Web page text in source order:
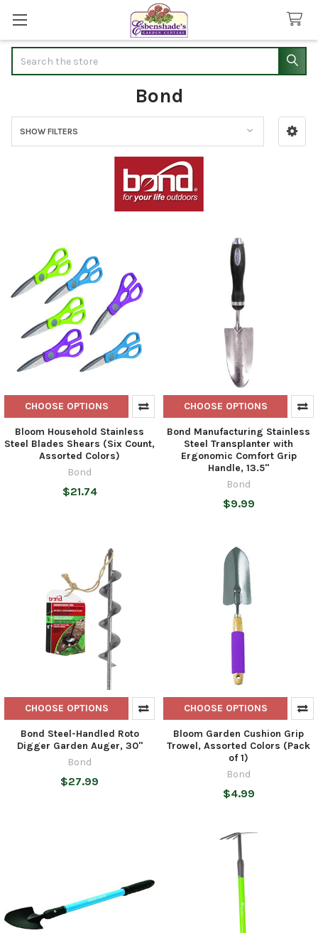
Bond
Sidebar
SHOW FILTERS
CHOOSE OPTIONS
Bloom Household Stainless
Steel Blades Shears (Six Count,
Assorted Colors)
Bond
$21.74
CHOOSE OPTIONS
Bond Manufacturing Stainless
Steel Transplanter with
Ergonomic Comfort Grip
Handle, 13.5"
Bond
$9.99
CHOOSE OPTIONS
Bond Steel-Handled Roto
Digger Garden Auger, 30"
Bond
$27.99
CHOOSE OPTIONS
Bloom Garden Cushion Grip
Trowel, Assorted Colors (Pack
of 1)
Bond
$4.99